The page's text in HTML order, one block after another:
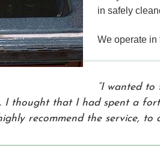
in safely
We operate in
“I wanted
I thought that I had spent a
recommend the service,